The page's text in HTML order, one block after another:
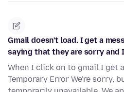
Gmail doesn't load. I get a
saying that they are sorry and
When I click on to gmail I get
Temporary Error We're sorry,